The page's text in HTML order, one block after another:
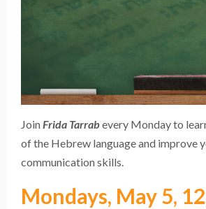
JoinFrida Tarrabevery Monday to
of the Hebrew language and improve
communication skills.
Mondays, May 5,